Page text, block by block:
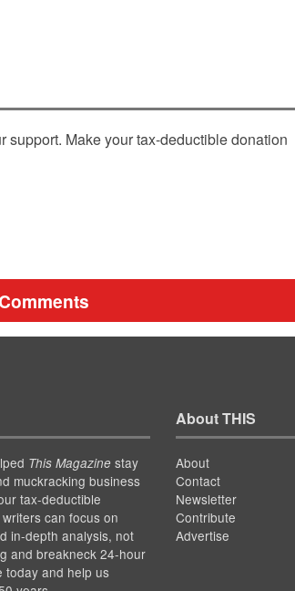
Make your tax-deductible donation
This Magazinestay
muckracking business
tax-deductible
can focus on
in-depth analysis, not
and breakneck 24-hour
today and help us
About THIS
About
Contact
Newsletter
Contribute
Advertise